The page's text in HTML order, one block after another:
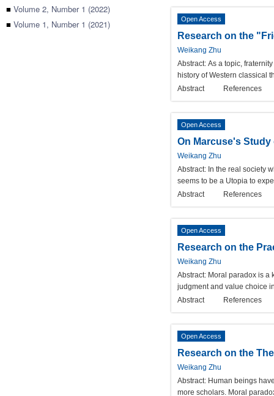
■ Volume 2, Number 1 (2022)
■ Volume 1, Number 1 (2021) Open Access
Research on the
Weikang Zhu
Abstract: As a topic,
history of Western classical
Abstract
References
Open Access
On Marcuse's
Weikang Zhu
Abstract: In the real society
seems to be a Utopia to
Abstract
References
Open Access
Research on the
Weikang Zhu
Abstract: Moral paradox is a
judgment and value choice
Abstract
References
Open Access
Research on the
Weikang Zhu
Abstract: Human beings
more scholars. Moral